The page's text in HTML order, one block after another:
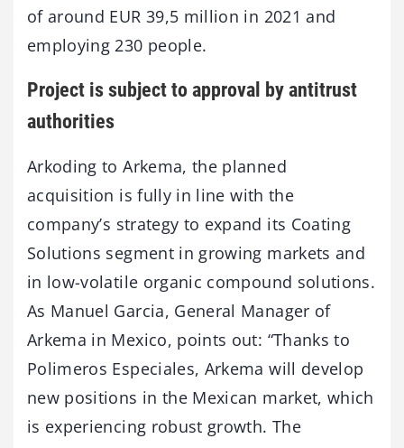
of around EUR 39,5 million in 2021 and
employing 230 people.
Project is subject to approval by antitrust
authorities
Arkoding to Arkema, the planned
acquisition is fully in line with the
company’s strategy to expand its Coating
Solutions segment in growing markets and
in low-volatile organic compound solutions.
As Manuel Garcia, General Manager of
Arkema in Mexico, points out: “Thanks to
Polimeros Especiales, Arkema will develop
new positions in the Mexican market, which
is experiencing robust growth. The